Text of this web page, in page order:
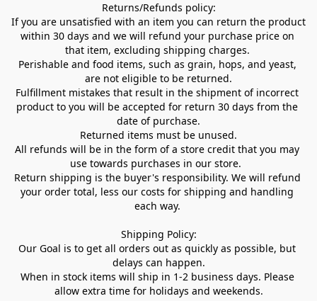
Returns/Refunds policy:
If you are unsatisfied with an item you can return the product
within 30 days and we will refund your purchase price on
that item, excluding shipping charges.
Perishable and food items, such as grain, hops, and yeast,
are not eligible to be returned.
Fulfillment mistakes that result in the shipment of incorrect
product to you will be accepted for return 30 days from the
date of purchase.
Returned items must be unused.
All refunds will be in the form of a store credit that you may
use towards purchases in our store.
Return shipping is the buyer's responsibility. We will refund
your order total, less our costs for shipping and handling
each way.
Shipping Policy:
Our Goal is to get all orders out as quickly as possible, but
delays can happen.
When in stock items will ship in 1-2 business days. Please
allow extra time for holidays and weekends.